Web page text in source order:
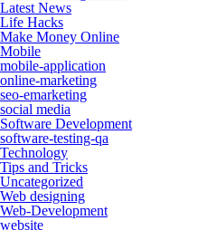
Latest News
Life Hacks
Make Money Online
Mobile
mobile-application
online-marketing
seo-emarketing
social media
Software Development
software-testing-qa
Technology
Tips and Tricks
Uncategorized
Web designing
Web-Development
website